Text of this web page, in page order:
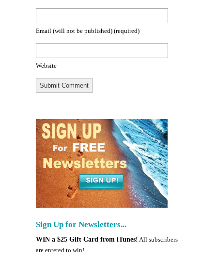
Email (will not be published) (required)
Website
Sign Up for Newsletters...
WIN a $25 Gift Card from iTunes! All subscribers
are entered to win!